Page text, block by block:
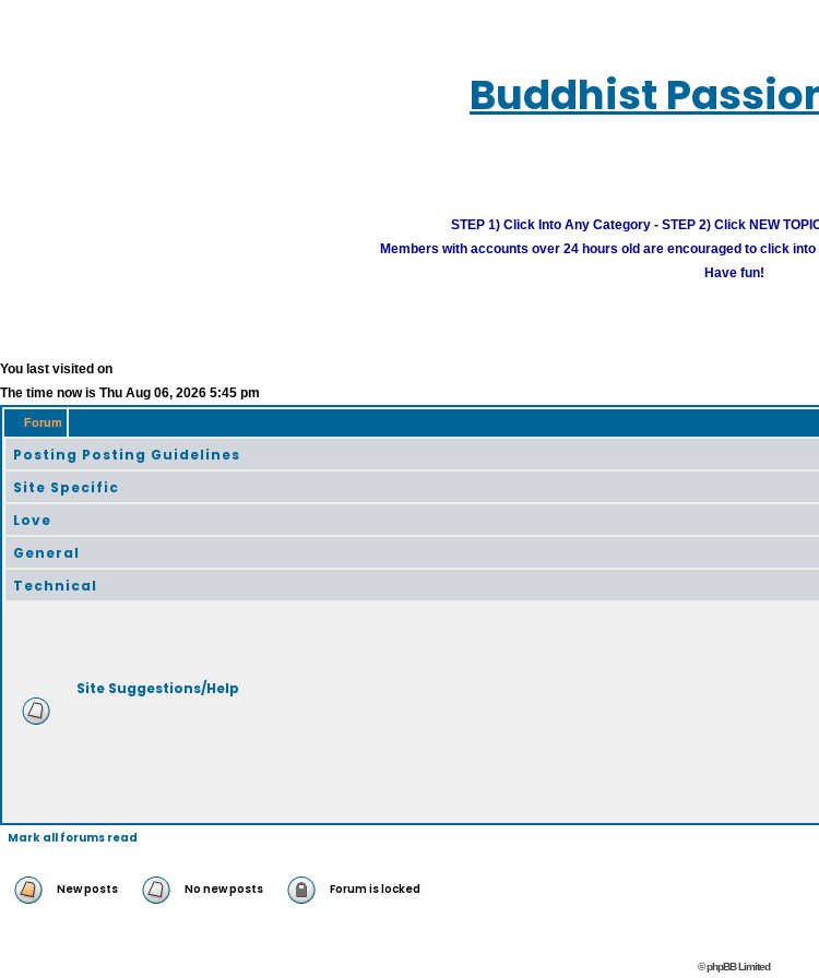
Buddhist
STEP 1) Click Into Any Category - STEP 2) Click NEW
Members with accounts over 24 hours old are encouraged to click
Have fun!
You last visited on
The time now is Thu Aug 06, 2026 5:45 pm
Forum
Posting Posting Guidelines
Site Specific
Love
General
Technical
Site Suggestions/Help
Mark all forums read
New posts No new posts Forum is locked
© phpBB Limited